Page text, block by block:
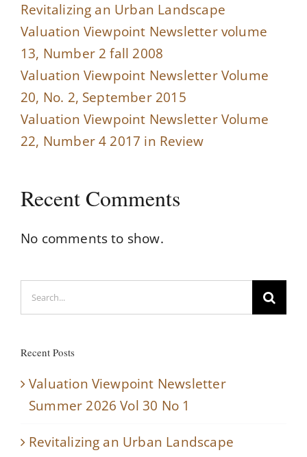
Revitalizing an Urban Landscape
Valuation Viewpoint Newsletter volume
13, Number 2 fall 2008
Valuation Viewpoint Newsletter Volume
20, No. 2, September 2015
Valuation Viewpoint Newsletter Volume
22, Number 4 2017 in Review
Recent Comments
No comments to show.
Search
for:
Recent Posts
Valuation Viewpoint Newsletter
Summer 2026 Vol 30 No 1
Revitalizing an Urban Landscape